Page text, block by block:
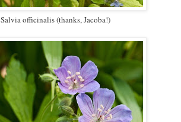
Salvia officinalis (thanks, Jacoba!)